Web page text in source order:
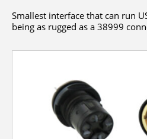
Smallest interface that can run
being as rugged as a 38999